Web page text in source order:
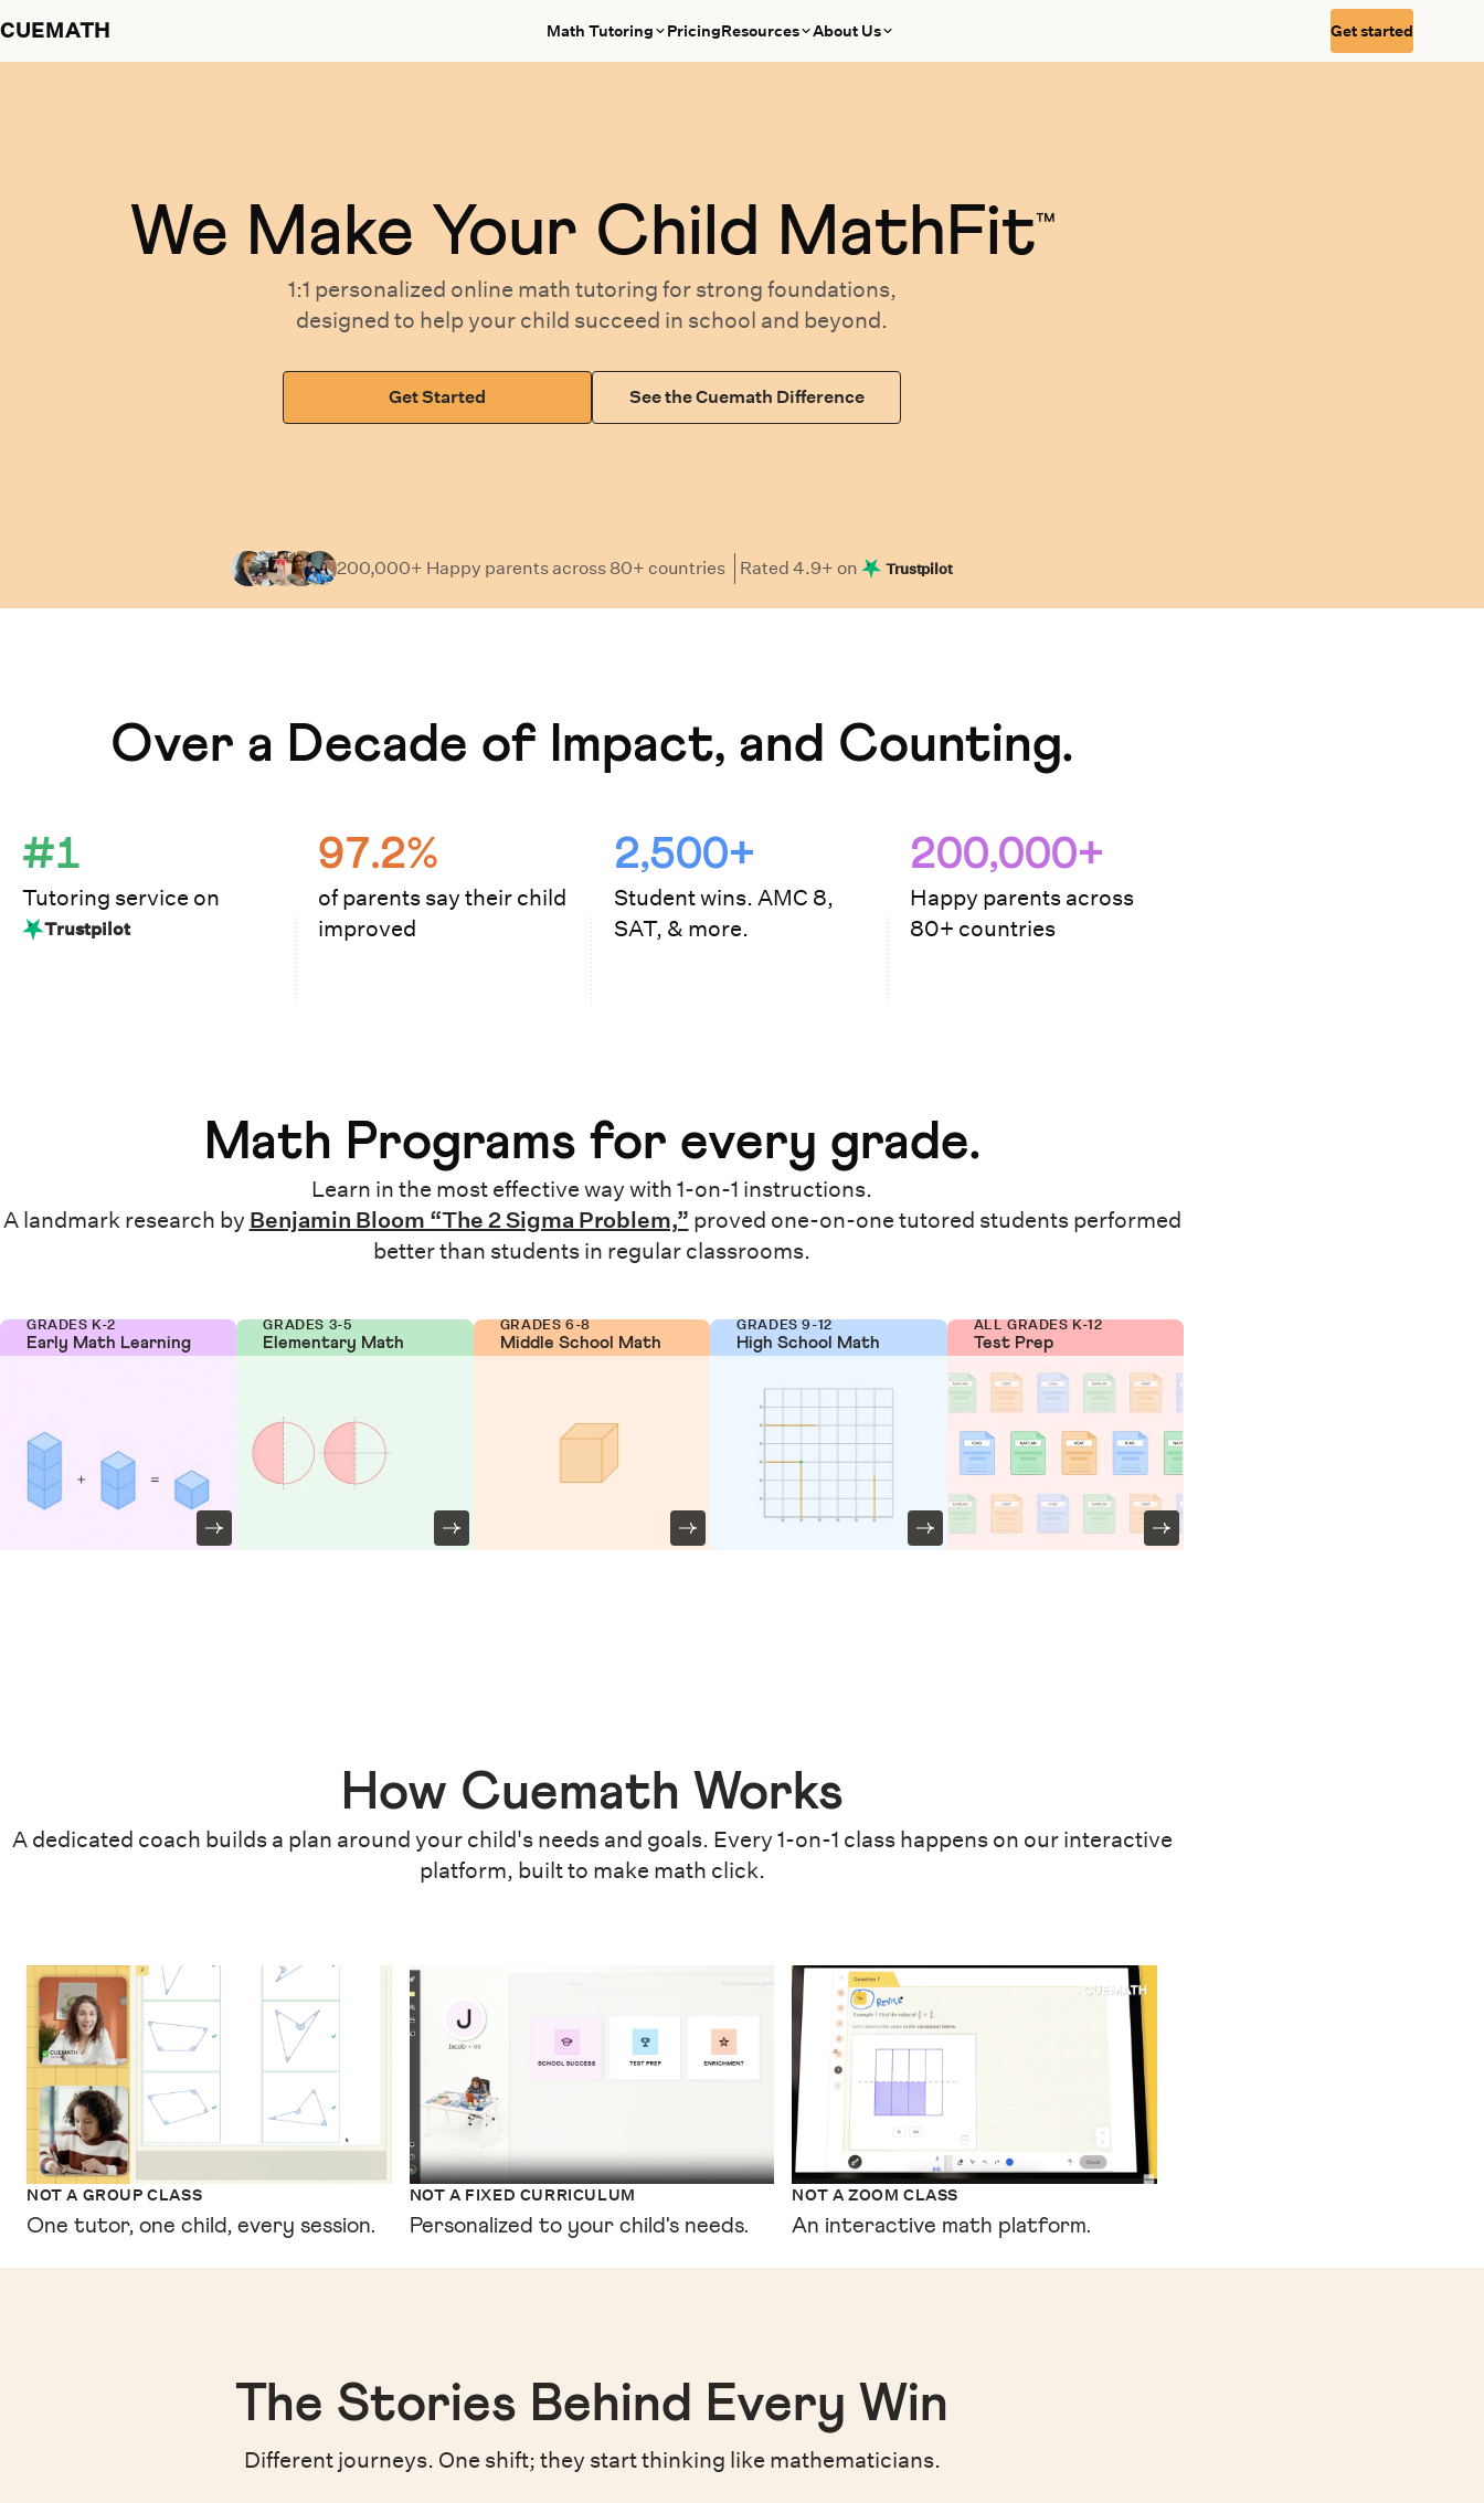
CUEMATH Math Tutoring PricingResources About Us Get started
We Make Your Child MathFit™
1:1 personalized online math tutoring for strong foundations,
designed to help your child succeed in school and beyond.
Get Started See the Cuemath Difference
200,000+ Happy parentsacross 80+ countries Rated4.9+ on Trustpilot
Over a Decade of Impact, and Counting.
#1
Tutoring service on
Trustpilot
97.2%
of parents say their child
improved
2,500+
Student wins. AMC 8,
SAT, & more.
200,000+
Happy parents across
80+ countries
Math Programs for every grade.
Learn in the most effective way with 1-on-1 instructions.
A landmark research by Benjamin Bloom “The 2 Sigma Problem,” proved one-on-one tutored students performed
better than students in regular classrooms.
GRADES K-2
Early Math Learning
GRADES 3-5
Elementary Math
GRADES 6-8
Middle School Math
GRADES 9-12
High School Math
ALL GRADES K-12
Test Prep
How Cuemath Works
A dedicated coach builds a plan around your child's needs and goals. Every 1-on-1 class happens on our interactive
platform, built to make math click.
NOT A GROUP CLASS
One tutor, one child, every session.
NOT A FIXED CURRICULUM
Personalized to your child's needs.
NOT A ZOOM CLASS
An interactive math platform.
The Stories Behind Every Win
Different journeys. One shift; they start thinking like mathematicians.